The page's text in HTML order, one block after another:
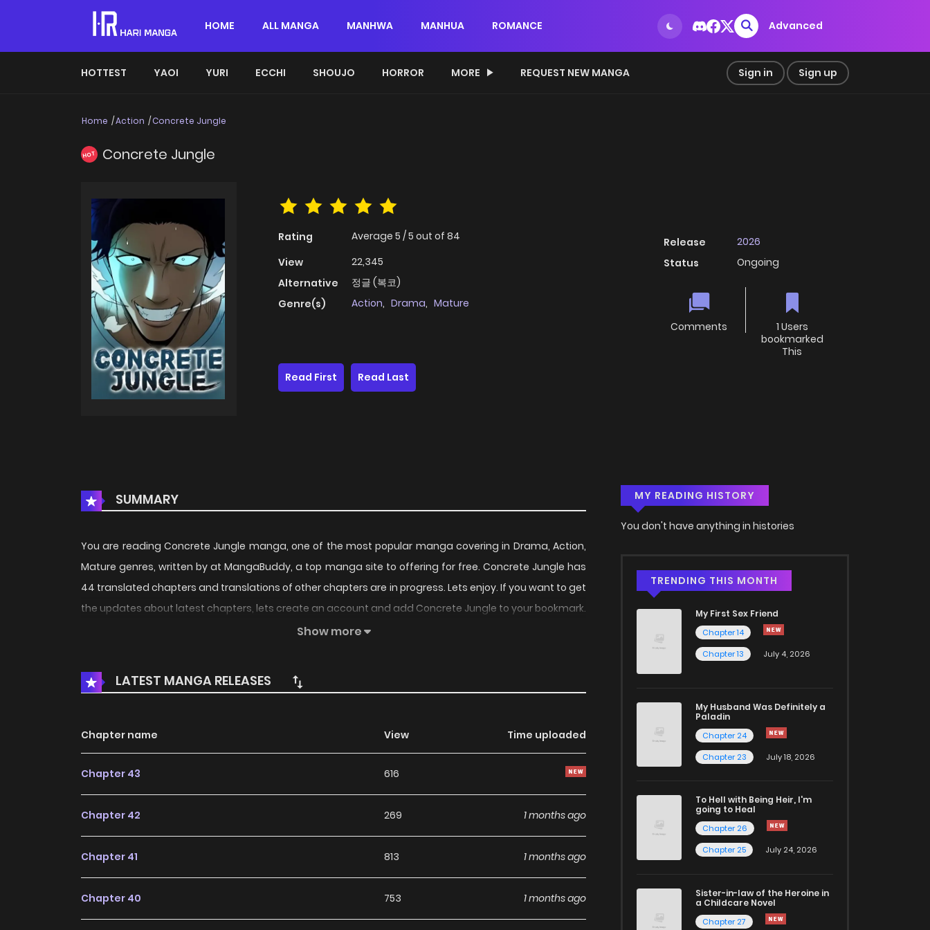
HOME ALL MANGA MANHWA MANHUA ROMANCE Advanced
HOTTEST YAOI YURI ECCHI SHOUJO HORROR MORE REQUEST NEW MANGA Sign in Sign up
Home Action Concrete Jungle
HOT Concrete Jungle
Rating Average 5 /5 out of 84
View
22,345
Alternative
정글 (복코)
Genre(s)
Action, Drama, Mature
Release
2026
Status
Ongoing
Comments
1 Users
bookmarked
This
Read First
Read Last
SUMMARY
You are reading Concrete Jungle manga, one of the most popular manga covering in Drama, Action,
Mature genres, written by at MangaBuddy, a top manga site to offering for free. Concrete Jungle has
44 translated chapters and translations of other chapters are in progress. Lets enjoy. If you want to get
the updates about latest chapters, lets create an account and add Concrete Jungle to your bookmark.
() Humans are social animals...But what if they stop bonding all of a sudden?Original WebtoonOfficial
Show more
LATEST MANGA RELEASES
Chapter name View Time uploaded
Chapter 43 616
Chapter 42 269 1 months ago
Chapter 41 813 1 months ago
Chapter 40 753 1 months ago
MY READING HISTORY
You don't have anything in histories
TRENDING THIS MONTH
My First Sex Friend
Chapter 14
Chapter 13
July 4, 2026
My Husband Was Definitely a
Paladin
Chapter 24
Chapter 23
July 18, 2026
To Hell with Being Heir, I'm
going to Heal
Chapter 26
Chapter 25
July 24, 2026
Sister-in-law of the Heroine in
a Childcare Novel
Chapter 27